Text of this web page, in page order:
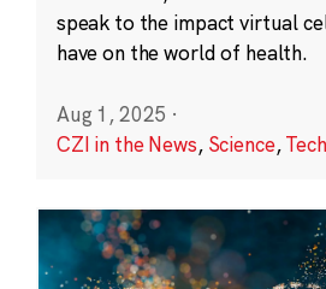
speak to the impact virtual
have on the world of health.
Aug 1, 2025 ·
CZI in the News, Science,